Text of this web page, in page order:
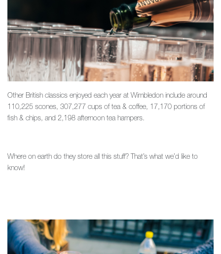
Other British classics enjoyed each year at Wimbledon include around
110,225 scones, 307,277 cups of tea & coffee, 17,170 portions of
fish & chips, and 2,198 afternoon tea hampers.
Where on earth do they store all this stuff? That’s what we’d like to
know!